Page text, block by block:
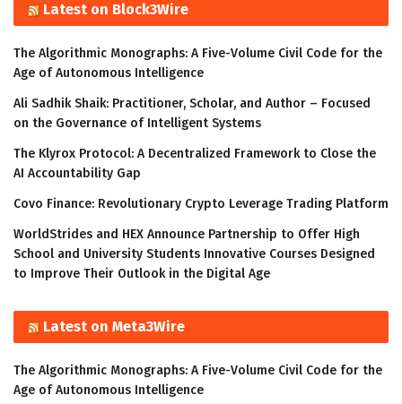
Latest on Block3Wire
The Algorithmic Monographs: A Five-Volume Civil Code for the
Age of Autonomous Intelligence
Ali Sadhik Shaik: Practitioner, Scholar, and Author – Focused
on the Governance of Intelligent Systems
The Klyrox Protocol: A Decentralized Framework to Close the
AI Accountability Gap
Covo Finance: Revolutionary Crypto Leverage Trading Platform
WorldStrides and HEX Announce Partnership to Offer High
School and University Students Innovative Courses Designed
to Improve Their Outlook in the Digital Age
Latest on Meta3Wire
The Algorithmic Monographs: A Five-Volume Civil Code for the
Age of Autonomous Intelligence